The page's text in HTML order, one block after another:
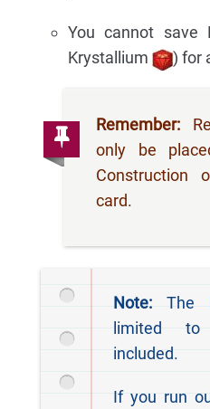
You cannot save
Krystallium
) for
Remember:
only be
Construction
card.
Note: The
limited to
included.
If you run